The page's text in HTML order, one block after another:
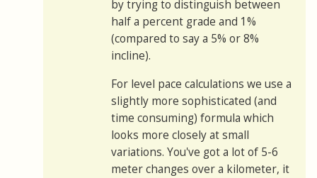
by trying to distinguish between
half a percent grade and 1%
(compared to say a 5% or 8%
incline).
For level pace calculations we use a
slightly more sophisticated (and
time consuming) formula which
looks more closely at small
variations. You've got a lot of 5-6
meter changes over a kilometer, it